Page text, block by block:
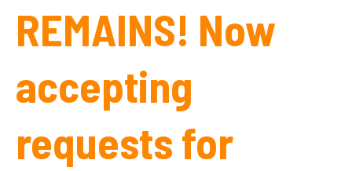
REMAINS! Now
accepting
requests for